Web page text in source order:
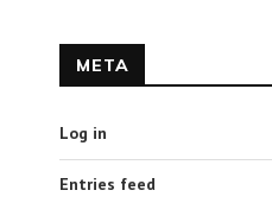
META
Log in
Entries feed